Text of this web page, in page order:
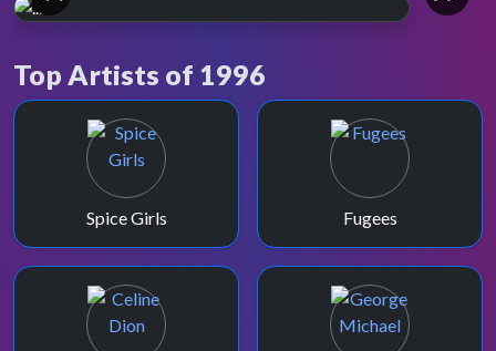
Simon Mayo
10 years after his debut, Simon presents
TOTP one last time on 30th August 1996.
Top Artists of 1996
Spice Girls Fugees